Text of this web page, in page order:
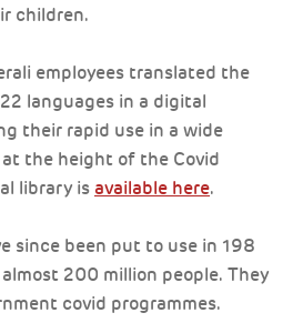
children.
employees translated the
languages in a digital
their rapid use in a wide
the height of the Covid
library is available here.
since been put to use in 198
200 million people. They
covid programmes.